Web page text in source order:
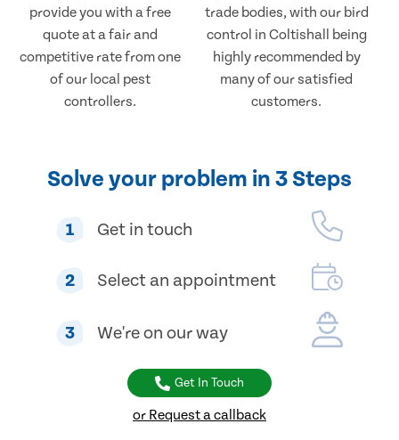
provide you with a free
quote at a fair and
competitive rate from one
of our local pest
controllers.
trade bodies, with our bird
control in Coltishall being
highly recommended by
many of our satisfied
customers.
Solve your problem in 3 Steps
1 Get in touch
2 Select an appointment
3 We're on our way
Get In Touch
or Request a callback